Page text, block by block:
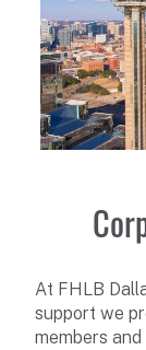
At FHLB
support we
members